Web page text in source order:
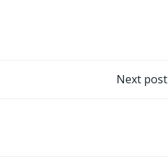
Next post